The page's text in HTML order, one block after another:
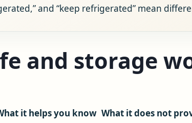
and “keep refrigerated” mean
and storage
it helps you know What it does not